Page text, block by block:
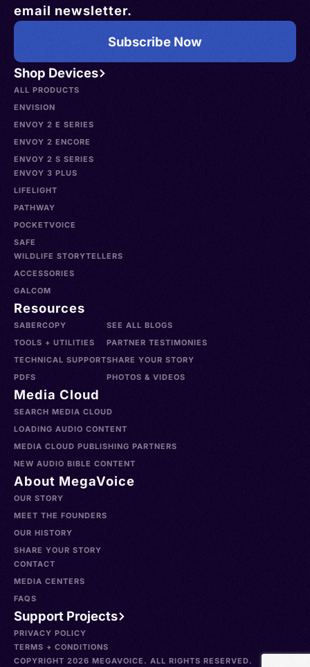
Shop Devices
ALL PRODUCTS
ENVISION
ENVOY 2 E SERIES
ENVOY 2 ENCORE
ENVOY 2 S SERIES
ENVOY 3 PLUS
LIFELIGHT
PATHWAY
POCKETVOICE
SAFE
WILDLIFE STORYTELLERS
ACCESSORIES
GALCOM
Resources
SABERCOPY
TOOLS + UTILITIES
TECHNICAL SUPPORT
PDFS
SEE ALL BLOGS
PARTNER TESTIMONIES
SHARE YOUR STORY
PHOTOS & VIDEOS
Media Cloud
SEARCH MEDIA CLOUD
LOADING AUDIO CONTENT
MEDIA CLOUD PUBLISHING PARTNERS
NEW AUDIO BIBLE CONTENT
About MegaVoice
OUR STORY
MEET THE FOUNDERS
OUR HISTORY
SHARE YOUR STORY
CONTACT
MEDIA CENTERS
FAQS
Support Projects
email newsletter.
Subscribe Now
PRIVACY POLICY
TERMS + CONDITIONS
COPYRIGHT 2026 MEGAVOICE. ALL RIGHTS RESERVED.